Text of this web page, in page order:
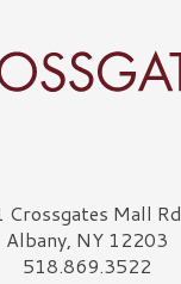
Crossgates Mall Rd
Albany, NY 12203
518.869.3522